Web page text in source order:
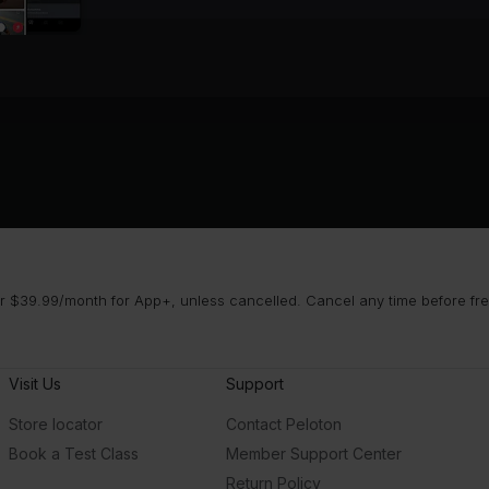
$39.99/month for App+, unless cancelled. Cancel any time before
Visit Us
Store locator
Book a Test Class
Support
Contact Peloton
Member Support Center
Return Policy